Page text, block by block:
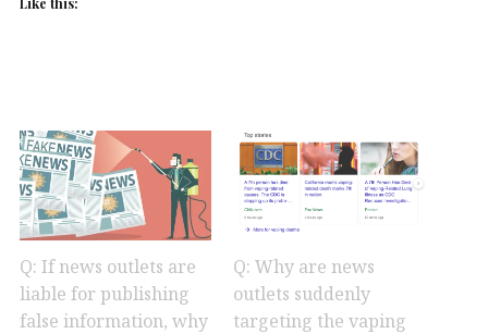
Q: If news outlets are
liable for publishing
false information, why
Q: Why are news
outlets suddenly
targeting the vaping